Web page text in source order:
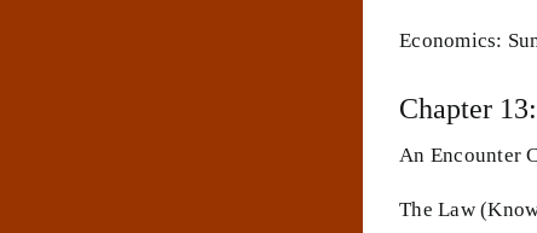
Economics:
Chapter
An Encounter
The Law